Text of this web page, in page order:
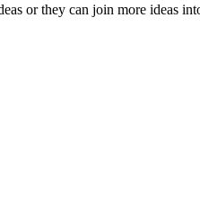
or they can join more ideas